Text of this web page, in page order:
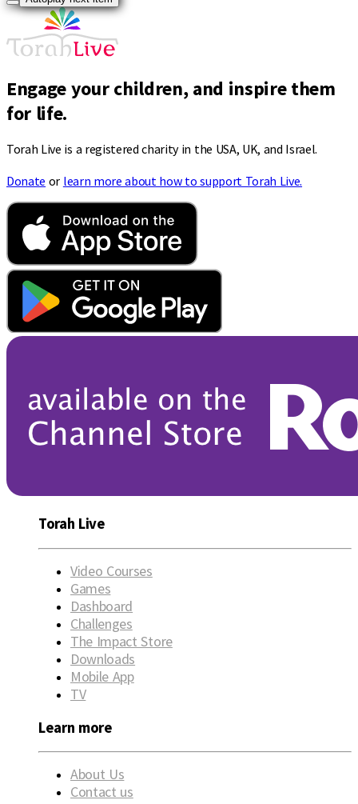
Engage your children, and inspire them
for life.
Torah Live is a registered charity in the USA, UK, and Israel.
Donate or learn more about how to support Torah Live.
Torah Live
Video Courses
Games
Dashboard
Challenges
The Impact Store
Downloads
Mobile App
TV
Learn more
About Us
Contact us